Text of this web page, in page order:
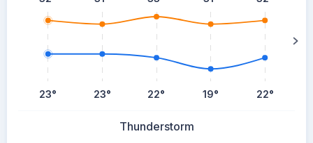
23° 23° 22° 19° 22°
Thunderstorm